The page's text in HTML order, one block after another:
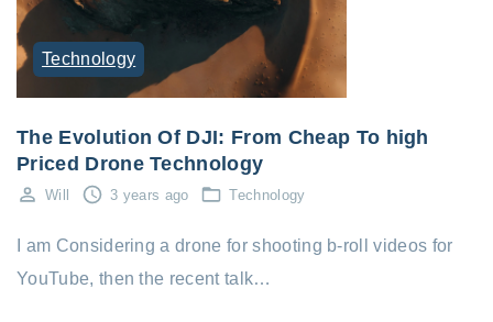
Technology
The Evolution Of DJI: From Cheap To high
Priced Drone Technology
Will 3 years ago Technology
I am Considering a drone for shooting b-roll videos for
YouTube, then the recent talk…